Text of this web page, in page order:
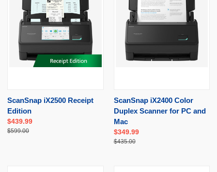
ScanSnap iX2500 Receipt
Edition
$599.00
$439.99
ScanSnap iX2400 Color
Duplex Scanner for PC and
Mac
$435.00
$349.99